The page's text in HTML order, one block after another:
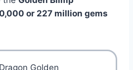
or 227 million gems